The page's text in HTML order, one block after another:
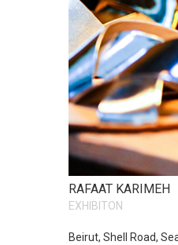
RAFAAT KARIMEH
EXHIBITON
Beirut, Shell Road,